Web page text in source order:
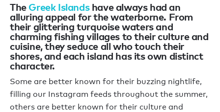
The Greek Islandshave always had an
alluring appeal for the waterborne. From
their glittering turquoise waters and
charming fishing villages to their culture and
cuisine, they seduce all who touch their
shores, and each island has its own distinct
character.
Some are better known for their buzzing nightlife,
filling our Instagram feeds throughout the summer,
others are better known for their culture and